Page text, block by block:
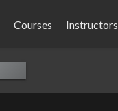
Courses Instructors